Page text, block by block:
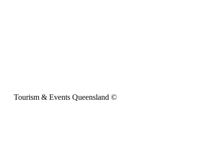
Tourism & Events Queensland ©